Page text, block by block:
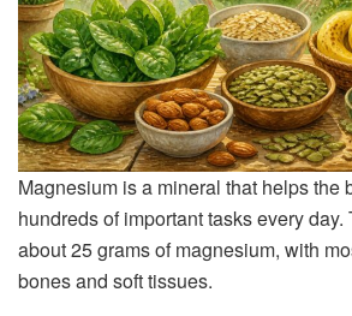
Magnesium is a mineral that helps the
hundreds of important tasks every
about 25 grams of magnesium, with
bones and soft tissues.